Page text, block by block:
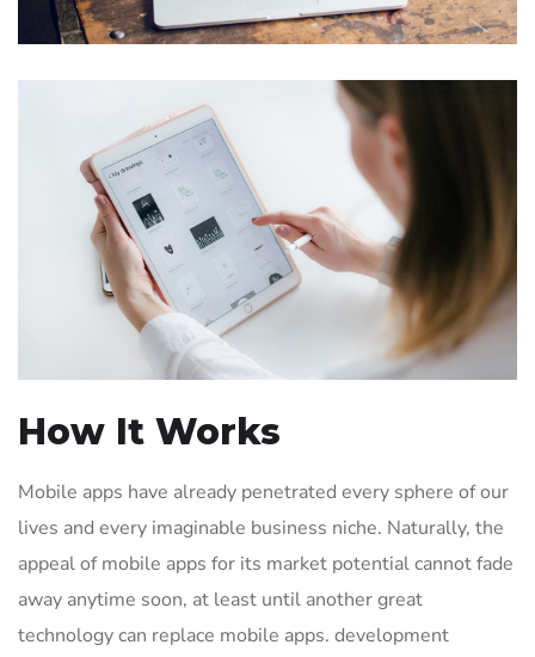
How It Works
Mobile apps have already penetrated every sphere of our
lives and every imaginable business niche. Naturally, the
appeal of mobile apps for its market potential cannot fade
away anytime soon, at least until another great
technology can replace mobile apps. development